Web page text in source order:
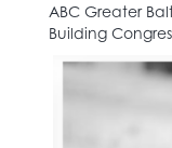
ABC Greater
Building